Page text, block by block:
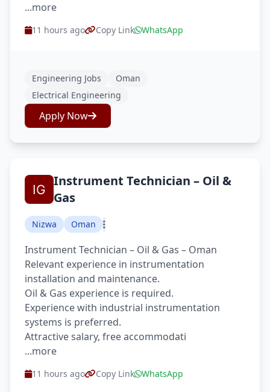
...more
11 hours ago Copy Link WhatsApp
Engineering Jobs
Oman
Electrical Engineering
Apply Now
Instrument Technician – Oil &
Gas
Nizwa Oman
Instrument Technician – Oil & Gas – Oman
Relevant experience in instrumentation
installation and maintenance.
Oil & Gas experience is required.
Experience with industrial instrumentation
systems is preferred.
Attractive salary, free accommodati
...more
11 hours ago Copy Link WhatsApp